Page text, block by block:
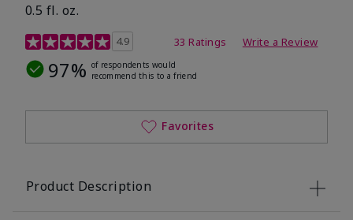
0.5 fl. oz.
4.9 out of 5 Customer Rating
4.9 33 Ratings Write a Review
97% of respondents would
recommend this to a friend
Favorites
Product Description